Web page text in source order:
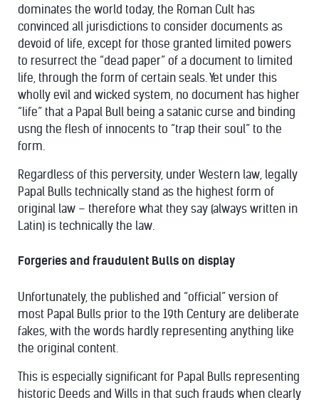
dominates the world today, the Roman Cult has
convinced all jurisdictions to consider documents as
devoid of life, except for those granted limited powers
to resurrect the “dead paper” of a document to limited
life, through the form of certain seals. Yet under this
wholly evil and wicked system, no document has higher
“life” that a Papal Bull being a satanic curse and binding
usng the flesh of innocents to “trap their soul” to the
form.
Regardless of this perversity, under Western law, legally
Papal Bulls technically stand as the highest form of
original law – therefore what they say (always written in
Latin) is technically the law.
Forgeries and fraudulent Bulls on display
Unfortunately, the published and “official” version of
most Papal Bulls prior to the 19th Century are deliberate
fakes, with the words hardly representing anything like
the original content.
This is especially significant for Papal Bulls representing
historic Deeds and Wills in that such frauds when clearly